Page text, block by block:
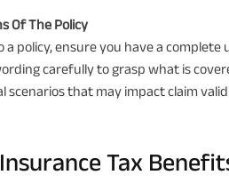
Of The Policy
a policy, ensure you have a
carefully to grasp what is
scenarios that may impact claim
Tax